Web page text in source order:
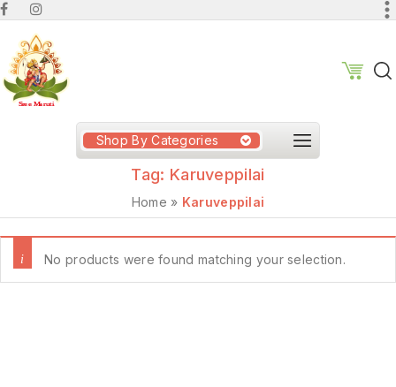
Shop By Categories
Tag: Karuveppilai
Home » Karuveppilai
No products were found matching your selection.